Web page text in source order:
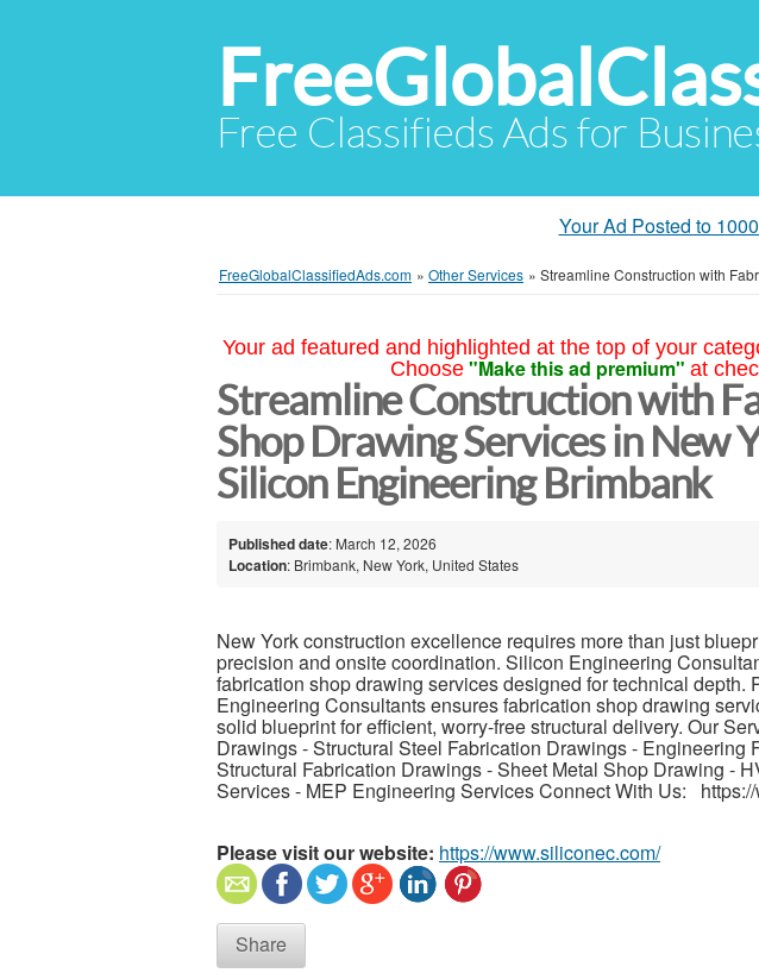
Free Classifieds Ads for
Your Ad Posted to
FreeGlobalClassifiedAds.com » Other Services » Streamline Construction with
Your ad featured and highlighted at the top of your
Choose "Make this ad premium" at
Streamline Construction with
Shop Drawing Services in New
Silicon Engineering Brimbank
Published date: March 12, 2026
Location: Brimbank, New York, United States
New York construction excellence requires more than just
precision and onsite coordination. Silicon Engineering
fabrication shop drawing services designed for technical depth.
Engineering Consultants ensures fabrication shop drawing
solid blueprint for efficient, worry-free structural delivery. Our
Drawings - Structural Steel Fabrication Drawings - Engineering
Structural Fabrication Drawings - Sheet Metal Shop Drawing -
Services - MEP Engineering Services Connect With Us:
Please visit our website: https://www.siliconec.com/
Share